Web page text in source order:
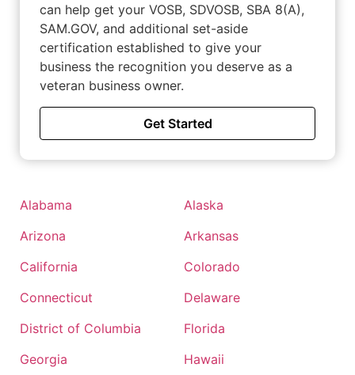
can help get your VOSB, SDVOSB, SBA 8(A),
SAM.GOV, and additional set-aside
certification established to give your
business the recognition you deserve as a
veteran business owner.
Get Started
Alabama
Alaska
Arizona
Arkansas
California
Colorado
Connecticut
Delaware
District of Columbia
Florida
Georgia
Hawaii